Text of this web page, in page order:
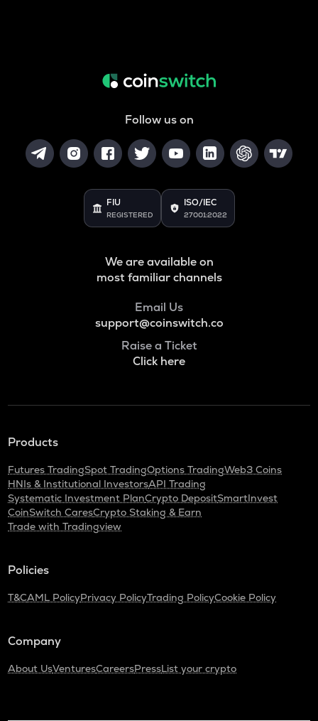
Follow us on
FIU
REGISTERED
ISO/IEC
27001:2022
We are available on
most familiar channels
Email Us
support@coinswitch.co
Raise a Ticket
Click here
Products
Futures TradingSpot TradingOptions TradingWeb3 Coins
HNIs & Institutional InvestorsAPI Trading
Systematic Investment PlanCrypto DepositSmartInvest
CoinSwitch CaresCrypto Staking & Earn
Trade with Tradingview
Policies
T&CAML PolicyPrivacy PolicyTrading PolicyCookie Policy
Company
About UsVenturesCareersPressList your crypto